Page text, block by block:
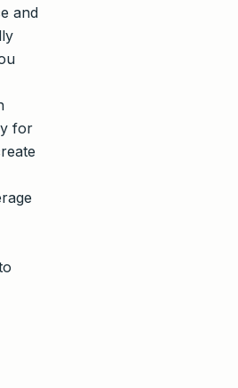
and
for